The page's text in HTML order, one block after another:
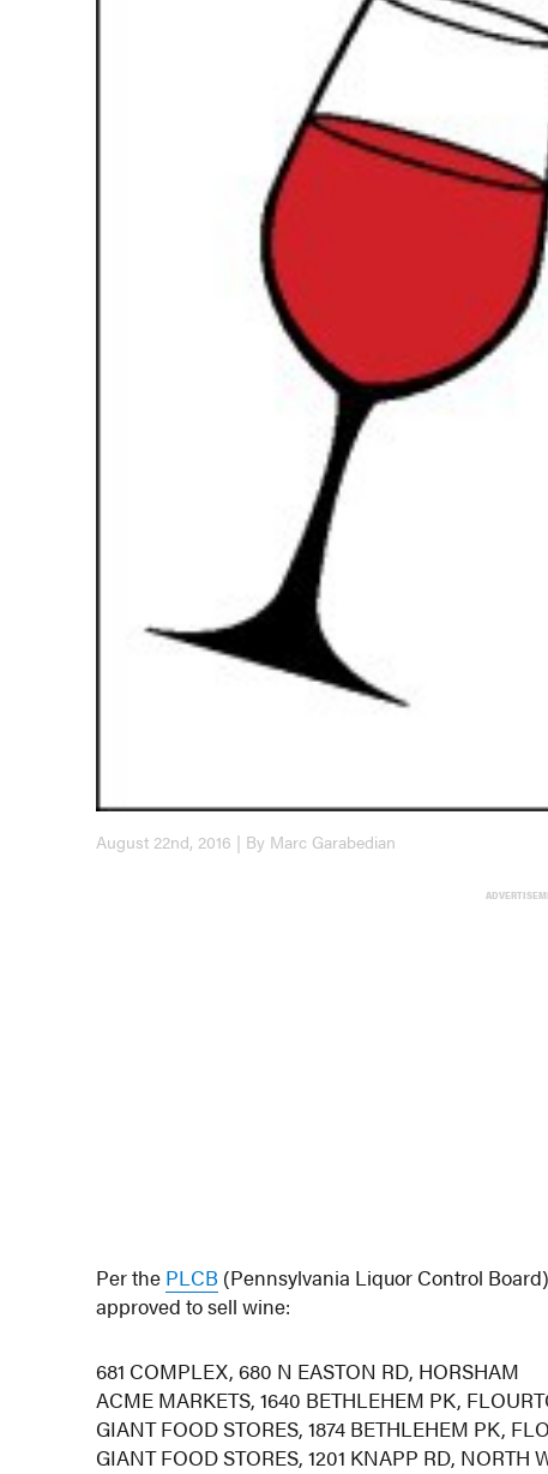
August 22nd, 2016 | By Marc Garabedian
Per the PLCB (Pennsylvania Liquor Control
approved to sell wine:
681 COMPLEX, 680 N EASTON RD, HORSHAM
ACME MARKETS, 1640 BETHLEHEM PK,
GIANT FOOD STORES, 1874 BETHLEHEM PK,
GIANT FOOD STORES, 1201 KNAPP RD, NORTH